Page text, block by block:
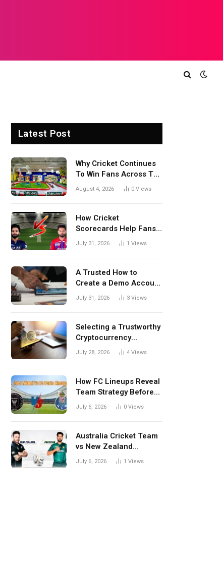
Latest Post
Why Cricket Continues
To Win Fans Across The
World Every Season
August 4, 2026 0 Views
How Cricket
Scorecards Help Fans
Understand Every
July 31, 2026 1 Views
A Trusted How to
Create a Demo Account
Blueprint for First-Time
July 31, 2026 3 Views
Selecting a Trustworthy
Cryptocurrency
Investment Platform in
July 28, 2026 4 Views
How FC Lineups Reveal
Team Strategy Before
Every Match
July 6, 2026 0 Views
Australia Cricket Team
vs New Zealand
National Cricket Team
July 6, 2026 1 Views